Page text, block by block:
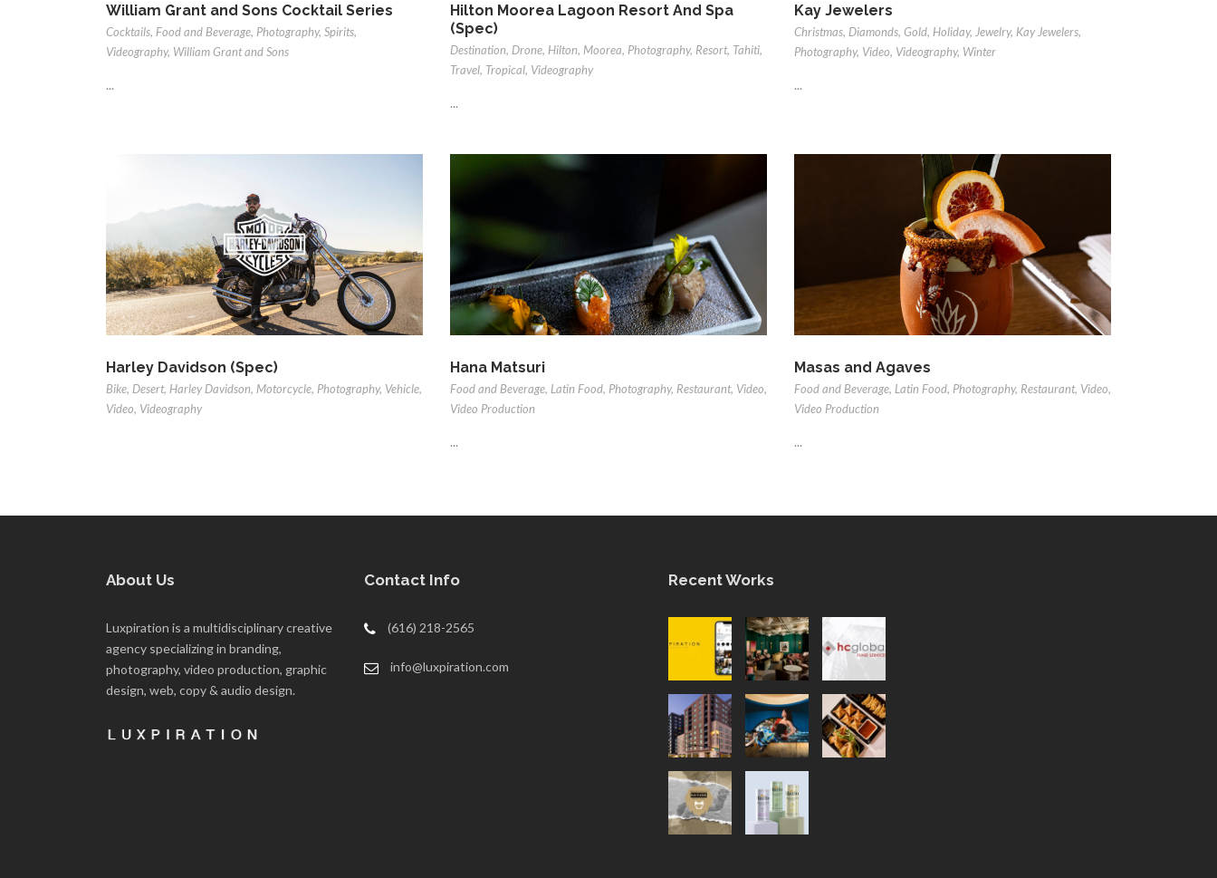
William Grant and Sons Cocktail Series
Cocktails, Food and Beverage, Photography, Spirits,
Videography, William Grant and Sons
...
Hilton Moorea Lagoon Resort And Spa
(Spec)
Destination, Drone, Hilton, Moorea, Photography, Resort, Tahiti,
Travel, Tropical, Videography
...
Kay Jewelers
Christmas, Diamonds, Gold, Holiday, Jewelry, Kay Jewelers,
Photography, Video, Videography, Winter
...
Harley Davidson (Spec)
Bike, Desert, Harley Davidson, Motorcycle, Photography, Vehicle,
Video, Videography
Hana Matsuri
Food and Beverage, Latin Food, Photography, Restaurant, Video,
Video Production
...
Masas and Agaves
Food and Beverage, Latin Food, Photography, Restaurant, Video,
Video Production
...
About Us
Luxpiration is a multidisciplinary creative
agency specializing in branding,
photography, video production, graphic
design, web, copy & audio design.
Contact Info
(616) 218-2565
info@luxpiration.com
Recent Works